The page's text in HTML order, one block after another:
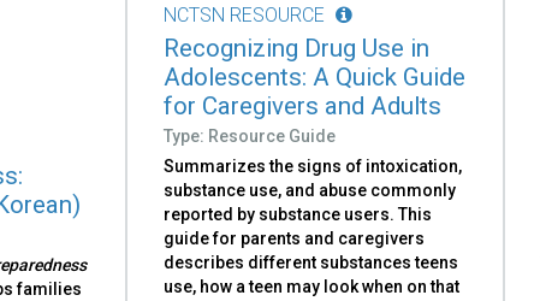
families
NCTSN RESOURCE
Recognizing Drug Use in
Adolescents: A Quick Guide
for Caregivers and Adults
Type: Resource Guide
Summarizes the signs of intoxication,
substance use, and abuse commonly
reported by substance users. This
guide for parents and caregivers
describes different substances teens
use, how a teen may look when on that